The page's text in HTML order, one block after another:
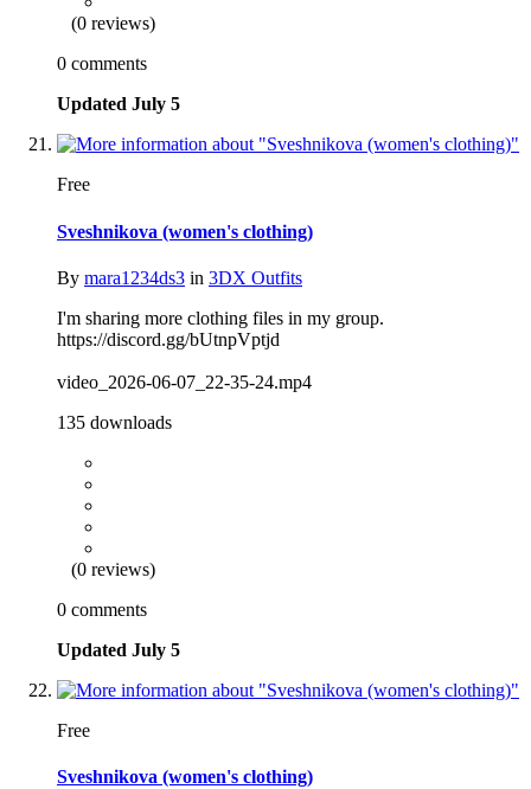
(0 reviews)
0 comments
Updated July 5
Free
Sveshnikova (women's clothing)
By mara1234ds3 in 3DX Outfits
I'm sharing more clothing files in my group.
https://discord.gg/bUtnpVptjd
video_2026-06-07_22-35-24.mp4
135 downloads
(0 reviews)
0 comments
Updated July 5
Free
Sveshnikova (women's clothing)